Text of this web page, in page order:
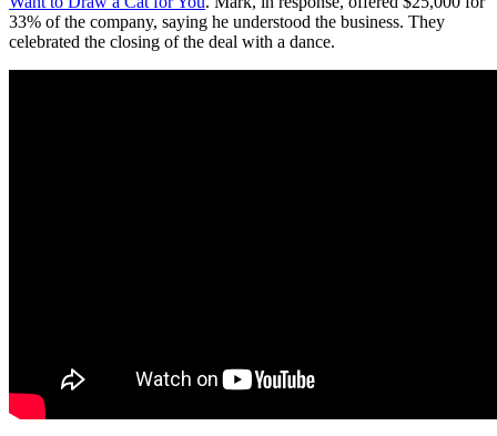
33% of the company, saying he understood the business. They
celebrated the closing of the deal with a dance.